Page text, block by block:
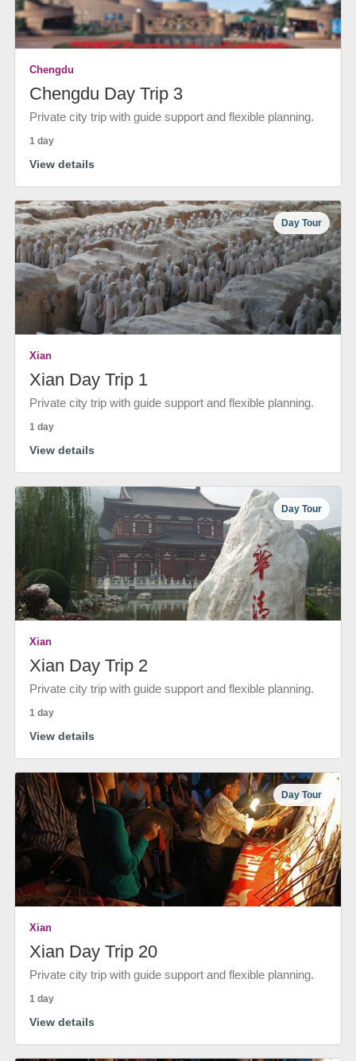
Chengdu
Chengdu Day Trip 3
Private city trip with guide support and flexible planning.
1 day
View details
Day Tour
Xian
Xian Day Trip 1
Private city trip with guide support and flexible planning.
1 day
View details
Day Tour
Xian
Xian Day Trip 2
Private city trip with guide support and flexible planning.
1 day
View details
Day Tour
Xian
Xian Day Trip 20
Private city trip with guide support and flexible planning.
1 day
View details